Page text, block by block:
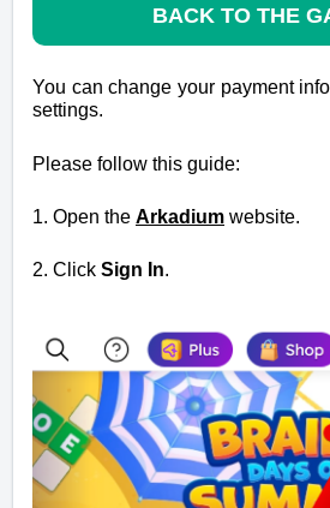
BACK TO THE
You can change your payment
settings.
Please follow this guide:
1. Open the Arkadium website.
2. Click Sign In.